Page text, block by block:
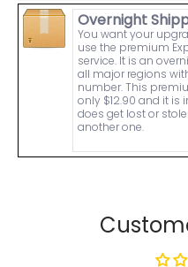
Overnight
You want your
use the premium
service. It is an
all major regions
number. This
only $12.90 and it is
does get lost or
another one.